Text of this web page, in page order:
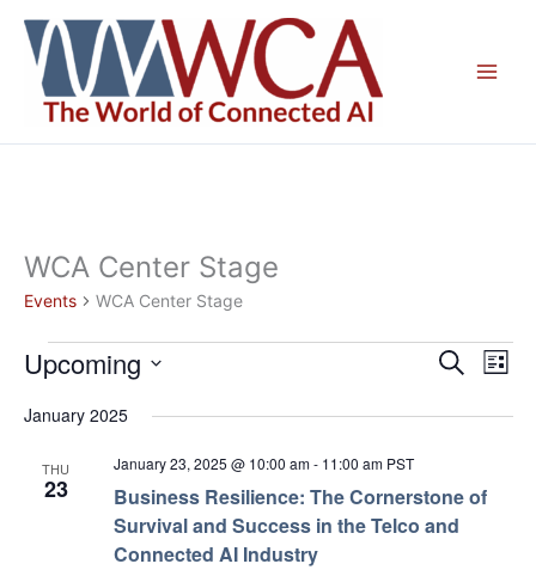
content
WCA Center Stage
Events WCA Center Stage
Events
Events
and
Search
List
Upcoming
date.
January 2025
THU
23
Business Resilience: The Cornerstone of
Survival and Success in the Telco and
Connected AI Industry
January 23, 2025 @ 10:00 am- 11:00 am PST